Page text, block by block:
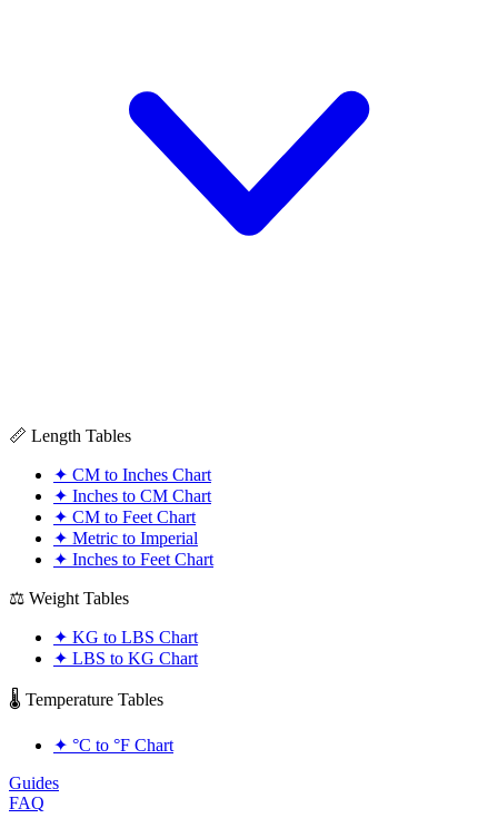
📏 Length Tables
✦ CM to Inches Chart
✦ Inches to CM Chart
✦ CM to Feet Chart
✦ Metric to Imperial
✦ Inches to Feet Chart
⚖️ Weight Tables
✦ KG to LBS Chart
✦ LBS to KG Chart
🌡️ Temperature Tables
✦ °C to °F Chart
Guides
FAQ